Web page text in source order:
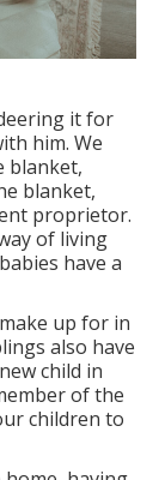
it for
him. We
blanket,
blanket,
proprietor.
of living
have a
up for in
also have
child in
of the
children to